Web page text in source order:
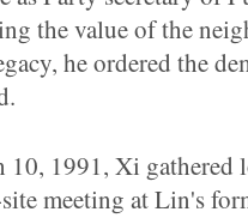
the value of the
he ordered the
10, 1991, Xi gathered
meeting at Lin's